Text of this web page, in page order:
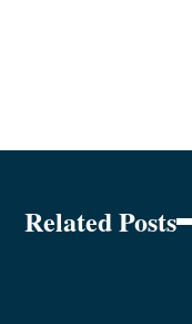
Related Posts